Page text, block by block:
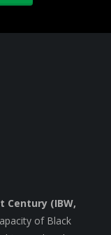
Century (IBW,
of Black